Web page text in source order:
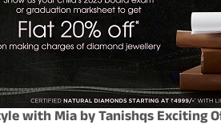
with Mia by Tanishqs Exciting